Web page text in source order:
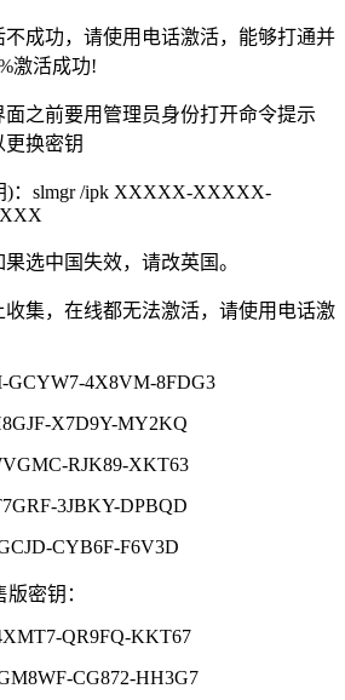
成功，请使用电话激活，能够打通并
激活成功!
之前要用管理员身份打开命令提示
换密钥
slmgr /ipk XXXXX-XXXXX-
中国失效，请改英国。
，在线都无法激活，请使用电话激
4X8VM-8FDG3
X7D9Y-MY2KQ
RJK89-XKT63
3JBKY-DPBQD
CYB6F-F6V3D
密钥：
QR9FQ-KKT67
CG872-HH3G7